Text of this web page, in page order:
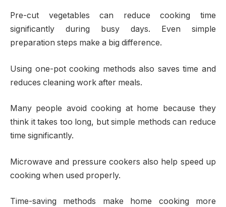
Pre-cut vegetables can reduce cooking time
significantly during busy days. Even simple
preparation steps make a big difference.
Using one-pot cooking methods also saves time and
reduces cleaning work after meals.
Many people avoid cooking at home because they
think it takes too long, but simple methods can reduce
time significantly.
Microwave and pressure cookers also help speed up
cooking when used properly.
Time-saving methods make home cooking more